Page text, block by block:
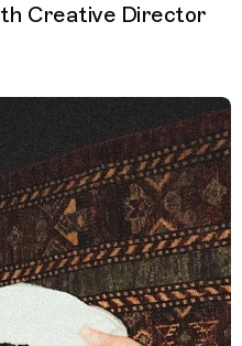
Creative Director